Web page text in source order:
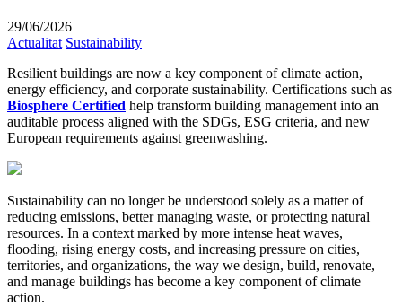
29/06/2026
Actualitat Sustainability
Resilient buildings are now a key component of climate action,
energy efficiency, and corporate sustainability. Certifications such as
Biosphere Certified help transform building management into an
auditable process aligned with the SDGs, ESG criteria, and new
European requirements against greenwashing.
Sustainability can no longer be understood solely as a matter of
reducing emissions, better managing waste, or protecting natural
resources. In a context marked by more intense heat waves,
flooding, rising energy costs, and increasing pressure on cities,
territories, and organizations, the way we design, build, renovate,
and manage buildings has become a key component of climate
action.